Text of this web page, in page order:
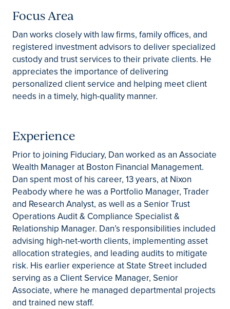
Focus Area
Dan works closely with law firms, family offices, and
registered investment advisors to deliver specialized
custody and trust services to their private clients. He
appreciates the importance of delivering
personalized client service and helping meet client
needs in a timely, high-quality manner.
Experience
Prior to joining Fiduciary, Dan worked as an Associate
Wealth Manager at Boston Financial Management.
Dan spent most of his career, 13 years, at Nixon
Peabody where he was a Portfolio Manager, Trader
and Research Analyst, as well as a Senior Trust
Operations Audit & Compliance Specialist &
Relationship Manager. Dan’s responsibilities included
advising high-net-worth clients, implementing asset
allocation strategies, and leading audits to mitigate
risk. His earlier experience at State Street included
serving as a Client Service Manager, Senior
Associate, where he managed departmental projects
and trained new staff.